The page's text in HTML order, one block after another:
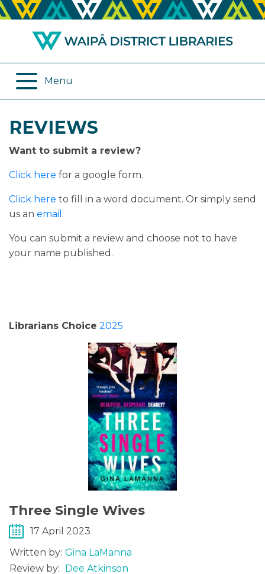
Menu
ABOUT US
OPENING HOURS
LOG IN
RENEWALS
REVIEWS
LIBRARY OF THINGS (TE AWAMUTU)
REMOTE SERVICES
ONLINE DATABASES
DIGITAL SERVICES
REVIEWS
Want to submit a review?
Click here for a google form.
Click here to fill in a word document. Or simply send
us an email .
You can submit a review and choose not to have
your name published.
Librarians Choice 2025
Three Single Wives
17 April 2023
Written by: Gina LaManna
Review by: Dee Atkinson